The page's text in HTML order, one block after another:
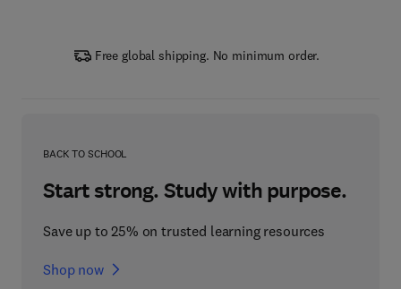
Free global shipping. No minimum order.
BACK TO SCHOOL
Start strong. Study with purpose.
Save up to 25% on trusted learning resources
Shop now